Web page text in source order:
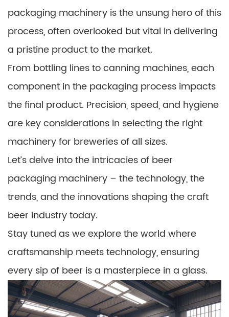
packaging machinery is the unsung hero of this
process, often overlooked but vital in delivering
a pristine product to the market.
From bottling lines to canning machines, each
component in the packaging process impacts
the final product. Precision, speed, and hygiene
are key considerations in selecting the right
machinery for breweries of all sizes.
Let’s delve into the intricacies of beer
packaging machinery – the technology, the
trends, and the innovations shaping the craft
beer industry today.
Stay tuned as we explore the world where
craftsmanship meets technology, ensuring
every sip of beer is a masterpiece in a glass.